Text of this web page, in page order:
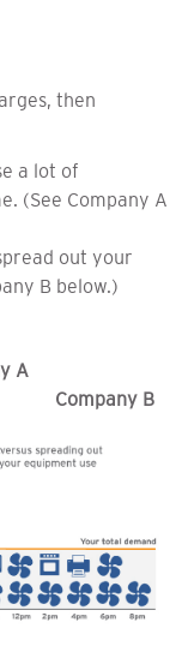
then
a lot of
(See Company A
out your
B below.)
A
Company B